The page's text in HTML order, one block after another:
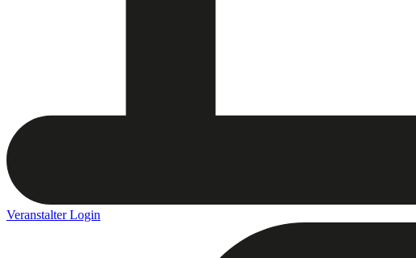
Veranstalter Login